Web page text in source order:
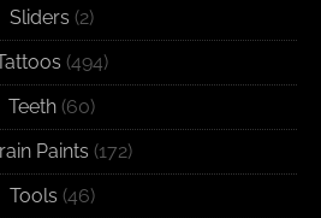
Sliders (2)
(494)
Teeth (60)
Paints (172)
Tools (46)